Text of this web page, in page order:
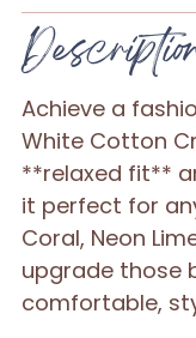
Adding
product
to
your
cart
Achieve a
White Cotton
**relaxed fit**
it perfect for
Coral, Neon
upgrade those
comfortable,